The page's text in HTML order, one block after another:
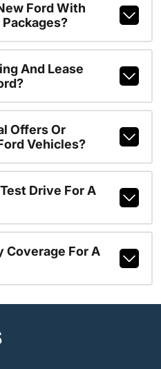
Ford With
And Lease
Offers Or
Vehicles?
Drive For A
Coverage For A